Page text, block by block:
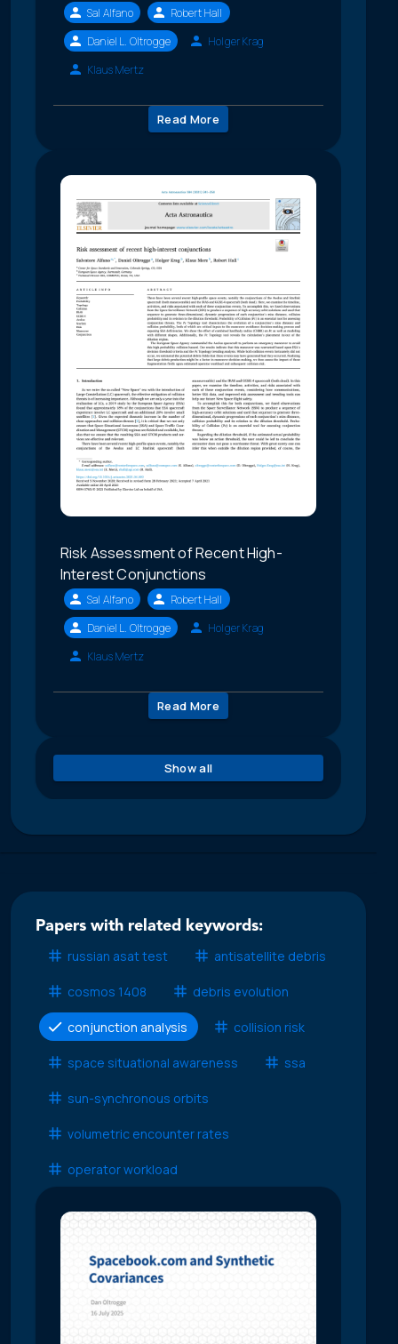
Sal Alfano
Robert Hall
Daniel L. Oltrogge
Holger Krag
Klaus Mertz
Read More
Risk Assessment of Recent High-
Interest Conjunctions
Sal Alfano
Robert Hall
Daniel L. Oltrogge
Holger Krag
Klaus Mertz
Read More
Show all
Papers with related keywords:
russian asat test
antisatellite debris
cosmos 1408 debris evolution
conjunction analysis collision risk
space situational awareness ssa
sun-synchronous orbits
volumetric encounter rates
operator workload